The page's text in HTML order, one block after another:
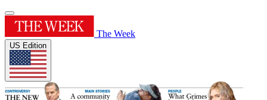
The Week
US Edition